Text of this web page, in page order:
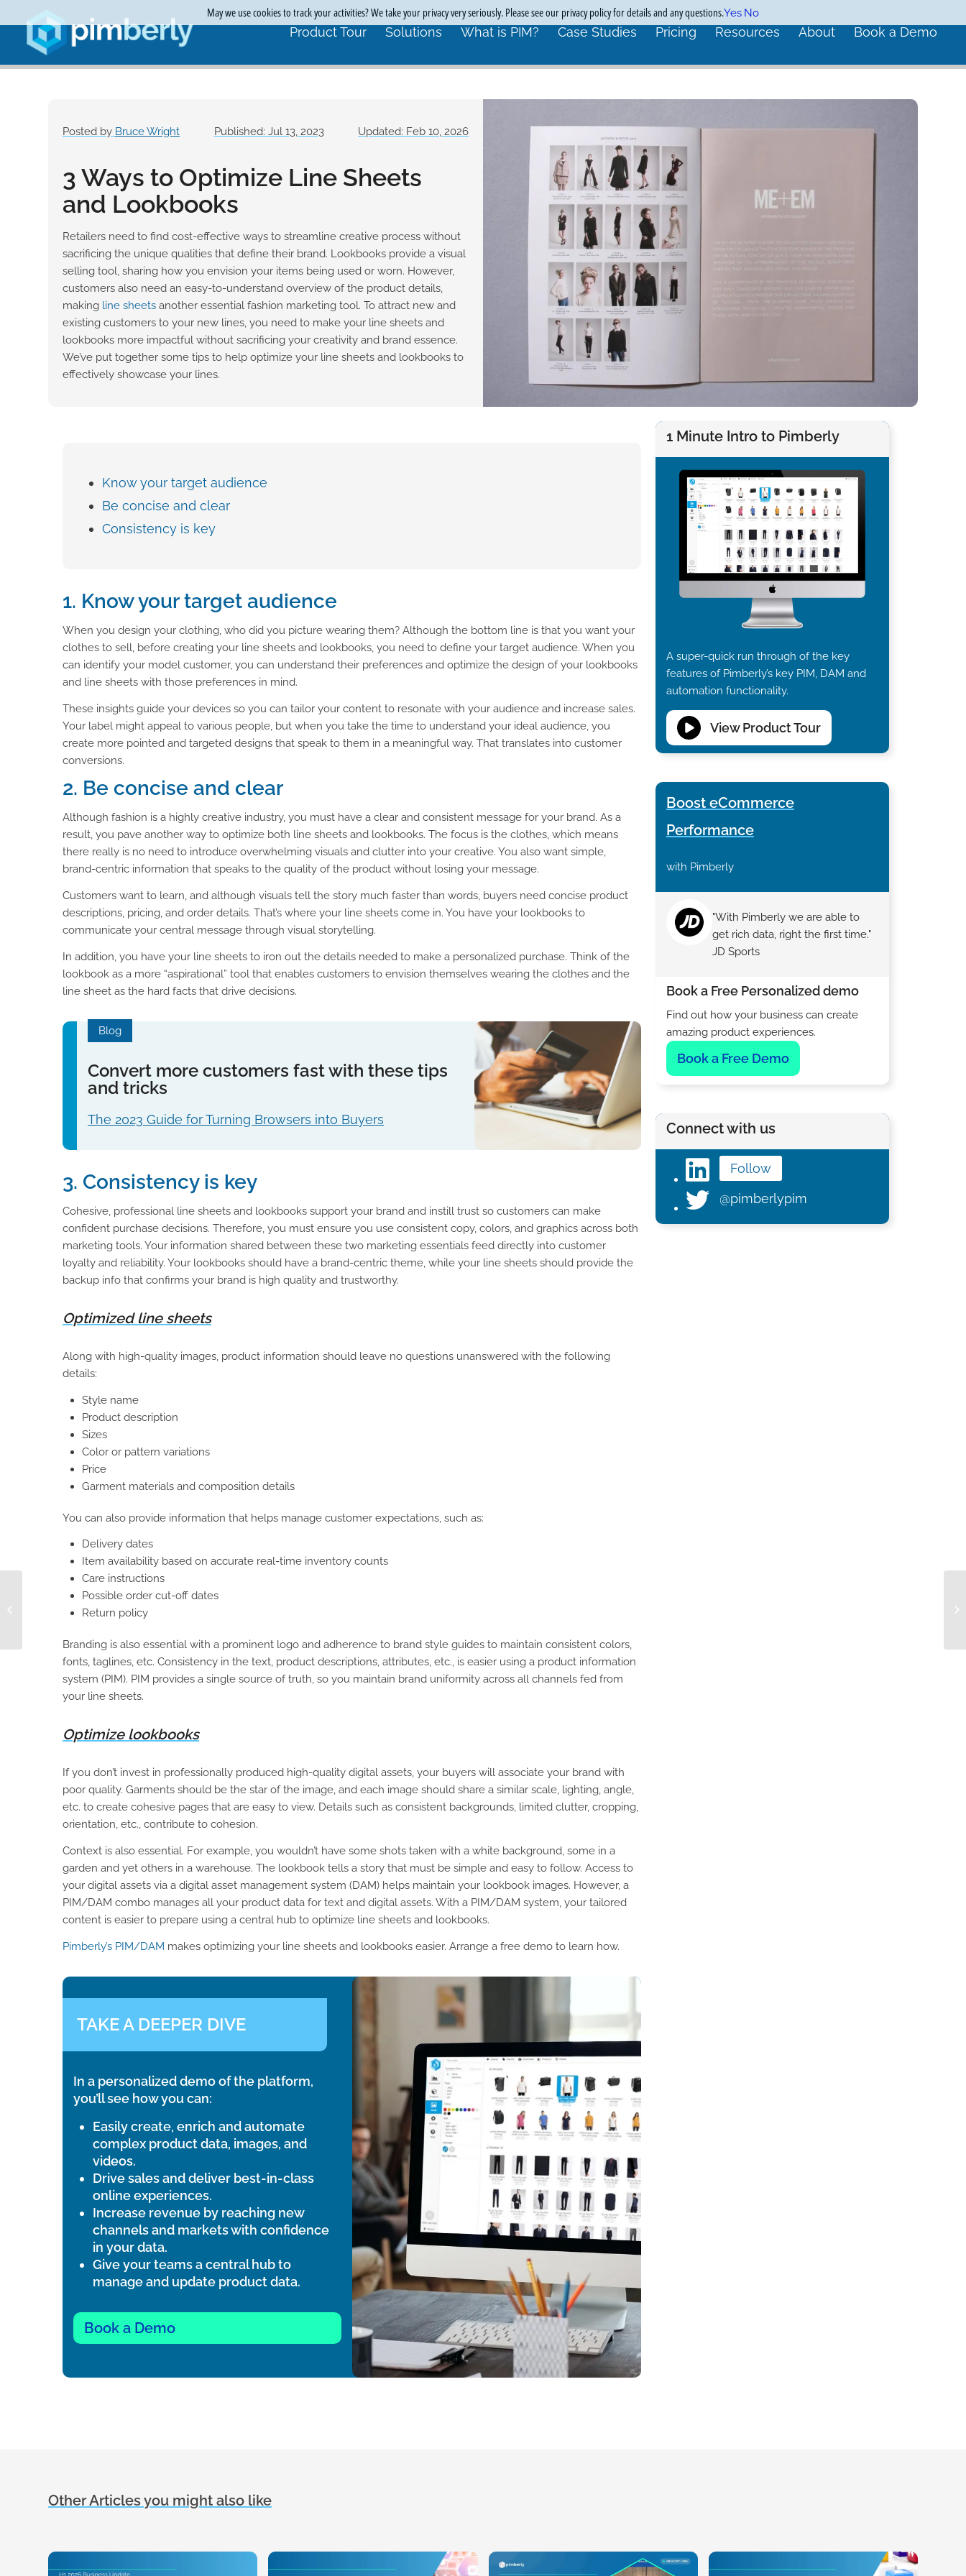
Product Tour Solutions What is PIM? Case Studies Pricing Resources About Book a Demo
Posted by Bruce Wright Published: Jul 13, 2023 Updated: Feb 10, 2026
3 Ways to Optimize Line Sheets
and Lookbooks
Retailers need to find cost-effective ways to streamline creative process without
sacrificing the unique qualities that define their brand. Lookbooks provide a visual
selling tool, sharing how you envision your items being used or worn. However,
customers also need an easy-to-understand overview of the product details,
making line sheets another essential fashion marketing tool. To attract new and
existing customers to your new lines, you need to make your line sheets and
lookbooks more impactful without sacrificing your creativity and brand essence.
We’ve put together some tips to help optimize your line sheets and lookbooks to
effectively showcase your lines.
Know your target audience
Be concise and clear
Consistency is key
1. Know your target audience
When you design your clothing, who did you picture wearing them? Although the bottom line is that you want your
clothes to sell, before creating your line sheets and lookbooks, you need to define your target audience. When you
can identify your model customer, you can understand their preferences and optimize the design of your lookbooks
and line sheets with those preferences in mind.
These insights guide your devices so you can tailor your content to resonate with your audience and increase sales.
Your label might appeal to various people, but when you take the time to understand your ideal audience, you
create more pointed and targeted designs that speak to them in a meaningful way. That translates into customer
conversions.
2. Be concise and clear
Although fashion is a highly creative industry, you must have a clear and consistent message for your brand. As a
result, you pave another way to optimize both line sheets and lookbooks. The focus is the clothes, which means
there really is no need to introduce overwhelming visuals and clutter into your creative. You also want simple,
brand-centric information that speaks to the quality of the product without losing your message.
Customers want to learn, and although visuals tell the story much faster than words, buyers need concise product
descriptions, pricing, and order details. That’s where your line sheets come in. You have your lookbooks to
communicate your central message through visual storytelling.
In addition, you have your line sheets to iron out the details needed to make a personalized purchase. Think of the
lookbook as a more “aspirational” tool that enables customers to envision themselves wearing the clothes and the
line sheet as the hard facts that drive decisions.
Blog
Convert more customers fast with these tips
and tricks
The 2023 Guide for Turning Browsers into Buyers
3. Consistency is key
Cohesive, professional line sheets and lookbooks support your brand and instill trust so customers can make
confident purchase decisions. Therefore, you must ensure you use consistent copy, colors, and graphics across both
marketing tools. Your information shared between these two marketing essentials feed directly into customer
loyalty and reliability. Your lookbooks should have a brand-centric theme, while your line sheets should provide the
backup info that confirms your brand is high quality and trustworthy.
Optimized line sheets
Along with high-quality images, product information should leave no questions unanswered with the following
details:
Style name
Product description
Sizes
Color or pattern variations
Price
Garment materials and composition details
You can also provide information that helps manage customer expectations, such as:
Delivery dates
Item availability based on accurate real-time inventory counts
Care instructions
Possible order cut-off dates
Return policy
Branding is also essential with a prominent logo and adherence to brand style guides to maintain consistent colors,
fonts, taglines, etc. Consistency in the text, product descriptions, attributes, etc., is easier using a product information
system (PIM). PIM provides a single source of truth, so you maintain brand uniformity across all channels fed from
your line sheets.
Optimize lookbooks
If you don’t invest in professionally produced high-quality digital assets, your buyers will associate your brand with
poor quality. Garments should be the star of the image, and each image should share a similar scale, lighting, angle,
etc. to create cohesive pages that are easy to view. Details such as consistent backgrounds, limited clutter, cropping,
orientation, etc., contribute to cohesion.
Context is also essential. For example, you wouldn’t have some shots taken with a white background, some in a
garden and yet others in a warehouse. The lookbook tells a story that must be simple and easy to follow. Access to
your digital assets via a digital asset management system (DAM) helps maintain your lookbook images. However, a
PIM/DAM combo manages all your product data for text and digital assets. With a PIM/DAM system, your tailored
content is easier to prepare using a central hub to optimize line sheets and lookbooks.
Pimberly’s PIM/DAM makes optimizing your line sheets and lookbooks easier. Arrange a free demo to learn how.
TAKE A DEEPER DIVE
In a personalized demo of the platform,
you’ll see how you can:
Easily create, enrich and automate
complex product data, images, and
videos.
Drive sales and deliver best-in-class
online experiences.
Increase revenue by reaching new
channels and markets with confidence
in your data.
Give your teams a central hub to
manage and update product data.
Book a Demo
1 Minute Intro to Pimberly
A super-quick run through of the key
features of Pimberly’s key PIM, DAM and
automation functionality.
View Product Tour
Boost eCommerce
Performance
with Pimberly
"With Pimberly we are able to
get rich data, right the first time."
JD Sports
Book a Free Personalized demo
Find out how your business can create
amazing product experiences.
Book a Free Demo
Connect with us
Follow
@pimberlypim
Other Articles you might also like
6 Ways Manufacturers
Can Improve Sales
May we use cookies to track your activities? We take your privacy very seriously. Please see our privacy policy for details and any questions.Yes No